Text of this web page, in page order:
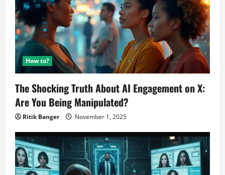
How to?
The Shocking Truth About AI Engagement on X:
Are You Being Manipulated?
Ritik Banger November 1, 2025